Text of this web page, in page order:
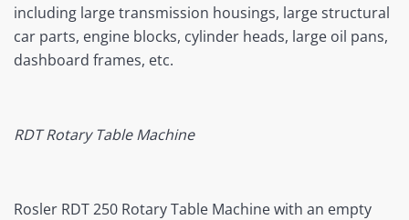
including large transmission housings, large structural
car parts, engine blocks, cylinder heads, large oil pans,
dashboard frames, etc.
RDT Rotary Table Machine
Rosler RDT 250 Rotary Table Machine with an empty